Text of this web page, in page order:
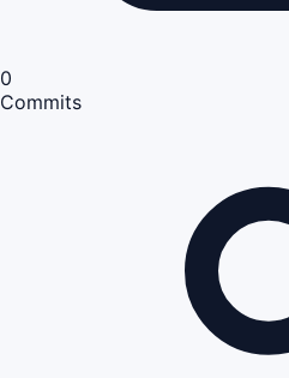
0
Commits